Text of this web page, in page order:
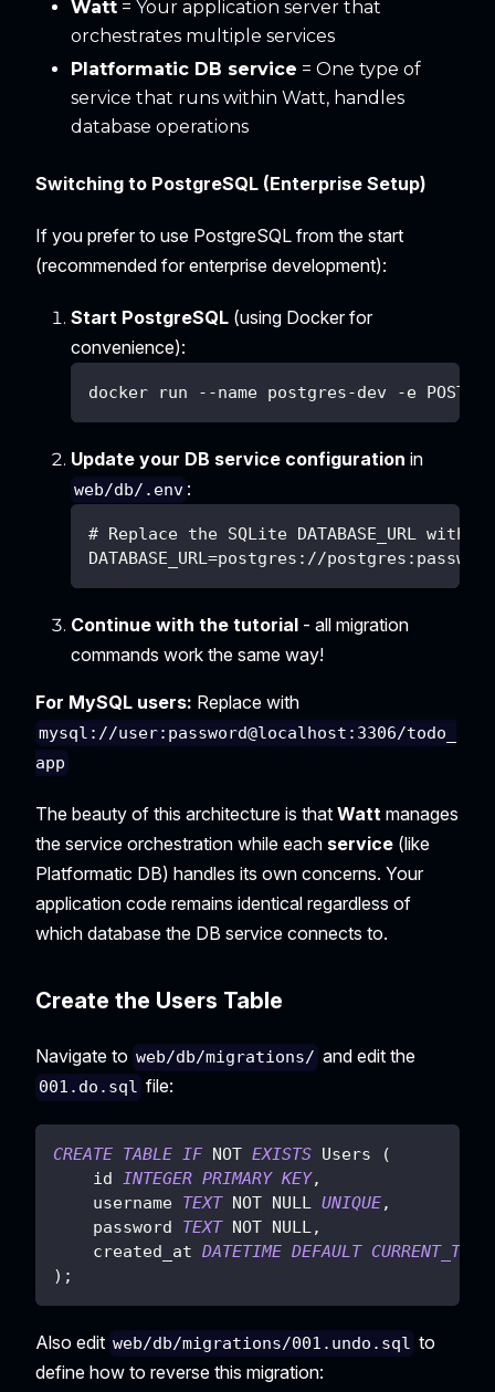
Watt = Your application server that
orchestrates multiple services
Platformatic DB service = One type of
service that runs within Watt, handles
database operations
Switching to PostgreSQL (Enterprise Setup)
If you prefer to use PostgreSQL from the start
(recommended for enterprise development):
Start PostgreSQL (using Docker for
convenience):
docker run --name postgres-dev -e
Update your DB service configuration in
web/db/.env :
# Replace the SQLite DATABASE_URL with
DATABASE_URL=postgres://
Continue with the tutorial - all migration
commands work the same way!
For MySQL users: Replace with
mysql://user:password@localhost:3306/todo_
app
The beauty of this architecture is that Watt manages
the service orchestration while each service (like
Platformatic DB) handles its own concerns. Your
application code remains identical regardless of
which database the DB service connects to.
Create the Users Table
Navigate to web/db/migrations/ and edit the
001.do.sql file:
CREATE TABLE IF NOT EXISTS Users
(
    id
INTEGER PRIMARY KEY,
    username
TEXT NOT NULL UNIQUE,
    password
TEXT NOT NULL ,
    created_at
DATETIME DEFAULT
) ;
Also edit web/db/migrations/001.undo.sql to
define how to reverse this migration: